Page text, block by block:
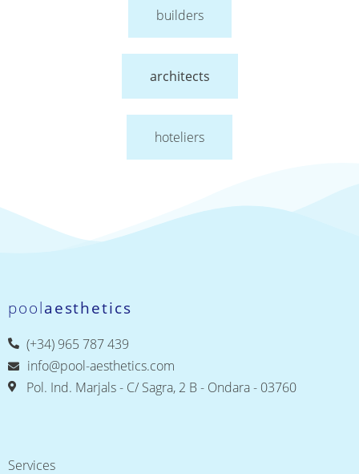
builders
architects
hoteliers
poolaesthetics
(+34) 965 787 439
info@pool-aesthetics.com
Pol. Ind. Marjals - C/ Sagra, 2 B - Ondara - 03760
Services